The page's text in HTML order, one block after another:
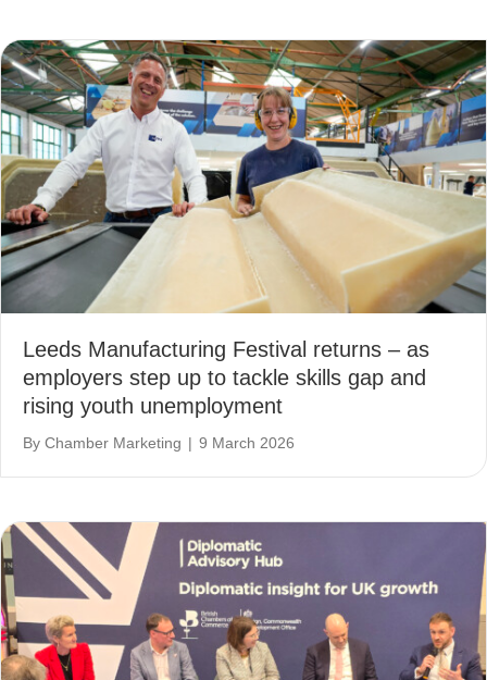
Leeds Manufacturing Festival returns – as
employers step up to tackle skills gap and
rising youth unemployment
By Chamber Marketing | 9 March 2026